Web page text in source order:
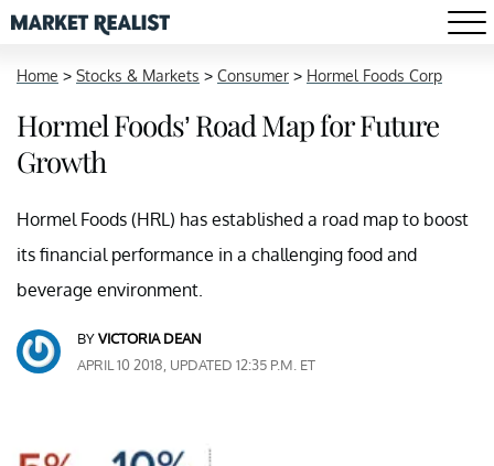
Home > Stocks & Markets > Consumer > Hormel Foods Corp
Hormel Foods’ Road Map for Future
Growth
Hormel Foods (HRL) has established a road map to boost
its financial performance in a challenging food and
beverage environment.
BYVICTORIA DEAN
APRIL 10 2018, UPDATED 12:35 P.M. ET